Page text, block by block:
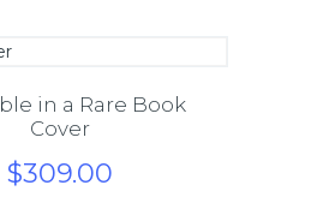
in a Rare Book
Cover
$309.00